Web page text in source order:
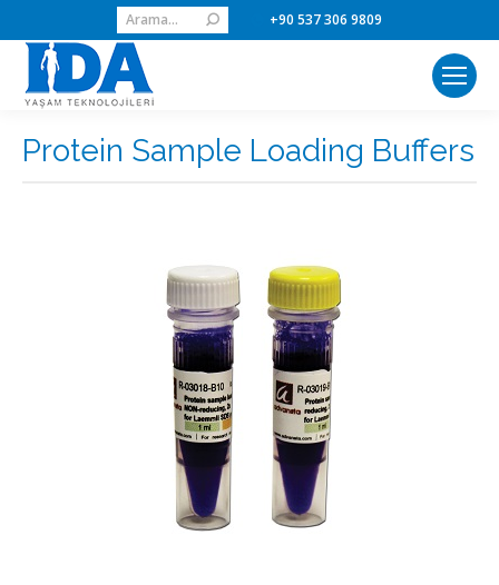
Search: +90 537 306 9809
Protein Sample Loading Buffers